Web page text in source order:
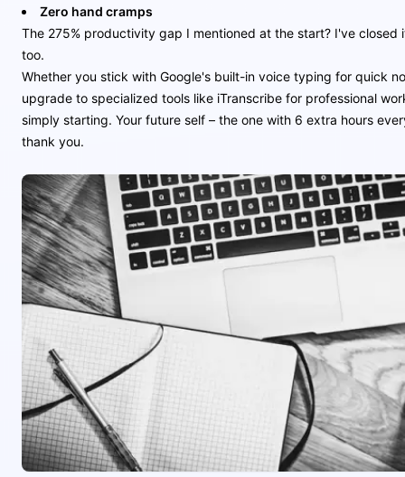
Zero hand cramps
The 275% productivity gap I mentioned at the start? I've closed
too.
Whether you stick with Google's built-in voice typing for quick
upgrade to specialized tools like iTranscribe for professional
simply starting. Your future self – the one with 6 extra hours
thank you.